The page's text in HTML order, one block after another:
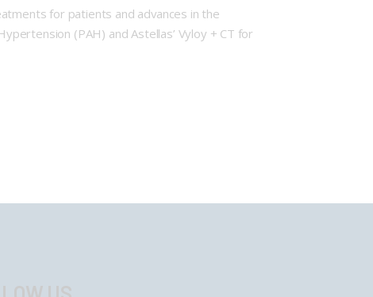
for patients and advances in the
(PAH) and Astellas’ Vyloy + CT for